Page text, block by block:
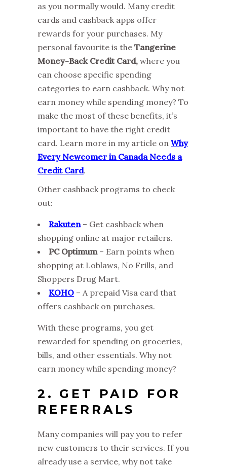
as you normally would. Many credit
cards and cashback apps offer
rewards for your purchases. My
personal favourite is the Tangerine
Money-Back Credit Card, where you
can choose specific spending
categories to earn cashback. Why not
earn money while spending money? To
make the most of these benefits, it’s
important to have the right credit
card. Learn more in my article on Why
Every Newcomer in Canada Needs a
Credit Card.
Other cashback programs to check
out:
Rakuten– Get cashback when
shopping online at major retailers.
PC Optimum– Earn points when
shopping at Loblaws, No Frills, and
Shoppers Drug Mart.
KOHO – A prepaid Visa card that
offers cashback on purchases.
With these programs, you get
rewarded for spending on groceries,
bills, and other essentials. Why not
earn money while spending money?
2. GET PAID FOR
REFERRALS
Many companies will pay you to refer
new customers to their services. If you
already use a service, why not take